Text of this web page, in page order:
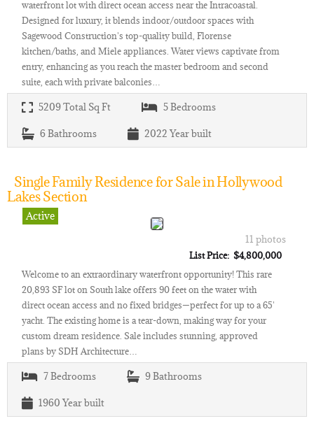
waterfront lot with direct ocean access near the Intracoastal.
Designed for luxury, it blends indoor/outdoor spaces with
Sagewood Construction's top-quality build, Florense
kitchen/baths, and Miele appliances. Water views captivate from
entry, enhancing as you reach the master bedroom and second
suite, each with private balconies…
5209Total Sq Ft 5Bedrooms
6Bathrooms 2022 Year built
Single Family Residence for Sale in Hollywood
Lakes Section
Active
11 photos
List Price: $4,800,000
Welcome to an extraordinary waterfront opportunity! This rare
20,893 SF lot on South lake offers 90 feet on the water with
direct ocean access and no fixed bridges—perfect for up to a 65'
yacht. The existing home is a tear-down, making way for your
custom dream residence. Sale includes stunning, approved
plans by SDH Architecture…
7Bedrooms 9Bathrooms
1960 Year built